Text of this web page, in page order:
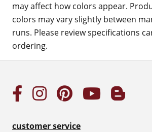
may affect how colors appear.
colors may vary slightly between
runs. Please review specifications
ordering.
customer service